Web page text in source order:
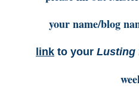
your name/blog
link to your Lusting